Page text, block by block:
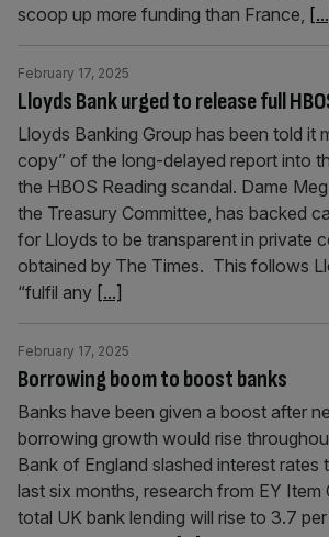
scoop up more funding than France,
Lloyds Bank urged to release full
February 17, 2025
Lloyds Banking Group has been told it
copy” of the long-delayed report into
the HBOS Reading scandal. Dame
the Treasury Committee, has backed
for Lloyds to be transparent in private
obtained by The Times. This follows
“fulfil any [...]
Borrowing boom to boost banks
February 17, 2025
Banks have been given a boost after
borrowing growth would rise
Bank of England slashed interest rates
last six months, research from EY Item
total UK bank lending will rise to 3.7